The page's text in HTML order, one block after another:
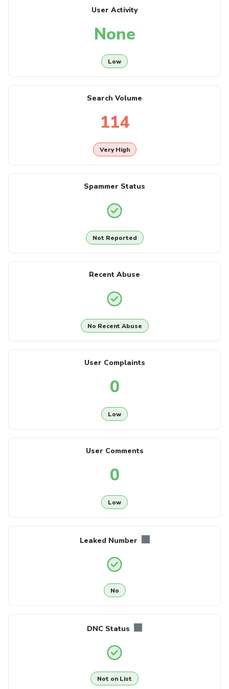
User Activity
None
Low
Search Volume
114
Very High
Spammer Status
Not Reported
Recent Abuse
No Recent Abuse
User Complaints
0
Low
User Comments
0
Low
Leaked Number
No
DNC Status
Not on List